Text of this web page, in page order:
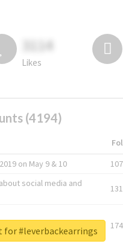
3114
Likes
(4194)
on May 9 & 10
social media and
131
for #leverbackearrings